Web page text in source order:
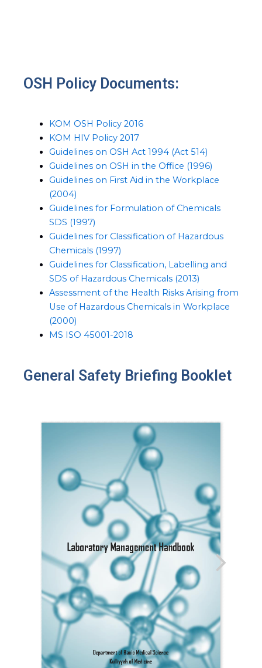
OSH Policy Documents:
KOM OSH Policy 2016
KOM HIV Policy 2017
Guidelines on OSH Act 1994 (Act 514)
Guidelines on OSH in the Office (1996)
Guidelines on First Aid in the Workplace
(2004)
Guidelines for Formulation of Chemicals
SDS (1997)
Guidelines for Classification of Hazardous
Chemicals (1997)
Guidelines for Classification, Labelling and
SDS of Hazardous Chemicals (2013)
Assessment of the Health Risks Arising from
Use of Hazardous Chemicals in Workplace
(2000)
MS ISO 45001-2018
General Safety Briefing Booklet